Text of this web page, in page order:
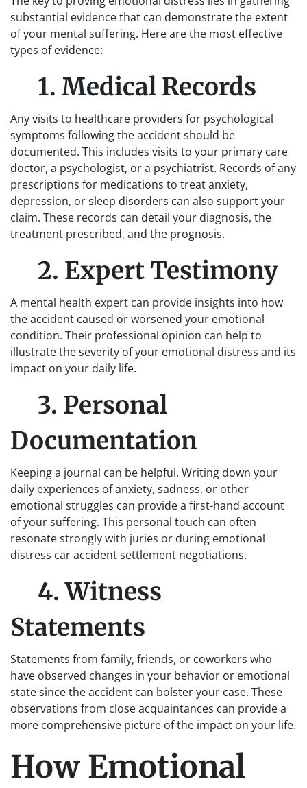
substantial evidence that can demonstrate the extent
of your mental suffering. Here are the most effective
types of evidence:
1. Medical Records
Any visits to healthcare providers for psychological
symptoms following the accident should be
documented. This includes visits to your primary care
doctor, a psychologist, or a psychiatrist. Records of any
prescriptions for medications to treat anxiety,
depression, or sleep disorders can also support your
claim. These records can detail your diagnosis, the
treatment prescribed, and the prognosis.
2. Expert Testimony
A mental health expert can provide insights into how
the accident caused or worsened your emotional
condition. Their professional opinion can help to
illustrate the severity of your emotional distress and its
impact on your daily life.
3. Personal
Documentation
Keeping a journal can be helpful. Writing down your
daily experiences of anxiety, sadness, or other
emotional struggles can provide a first-hand account
of your suffering. This personal touch can often
resonate strongly with juries or during emotional
distress car accident settlement negotiations.
4. Witness
Statements
Statements from family, friends, or coworkers who
have observed changes in your behavior or emotional
state since the accident can bolster your case. These
observations from close acquaintances can provide a
more comprehensive picture of the impact on your life.
How Emotional